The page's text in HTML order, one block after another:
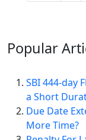
Popular
SBI 444-day
a Short
Due Date
More Time?